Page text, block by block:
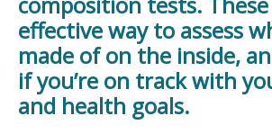
effective way to assess
made of on the inside,
if you’re on track with
and health goals.